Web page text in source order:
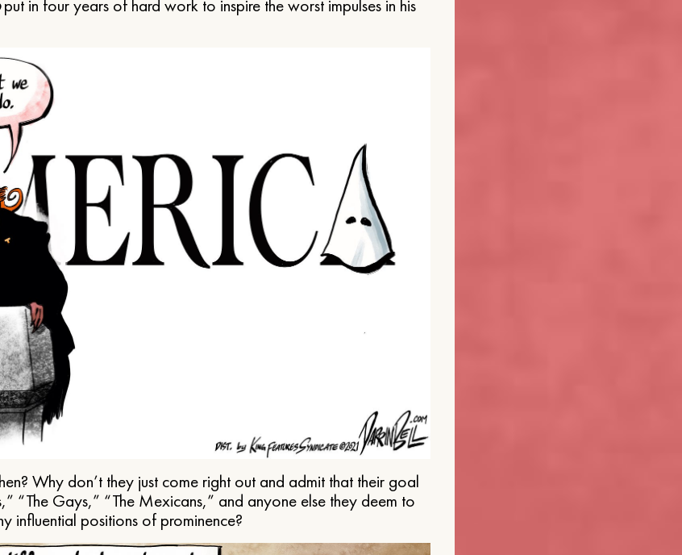
put in four years of hard work to inspire the worst impulses in his
Why don’t they just come right out and admit that their goal
“The Gays,” “The Mexicans,” and anyone else they deem to
influential positions of prominence?